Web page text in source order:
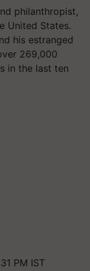
philanthropist,
United States.
his estranged
269,000
in the last ten
PM IST